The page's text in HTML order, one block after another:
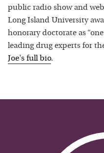
public radio show and
Long Island University
honorary doctorate as
leading drug experts for
Joe's full bio.